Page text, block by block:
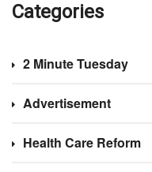
Categories
2 Minute Tuesday
Advertisement
Health Care Reform